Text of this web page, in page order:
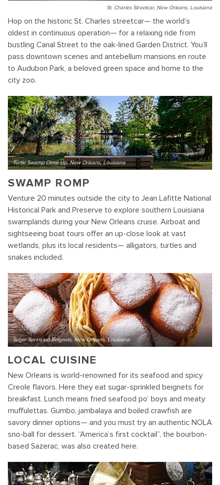
St. Charles Streetcar, New Orleans, Louisiana
Hop on the historic St. Charles streetcar— the world’s
oldest in continuous operation— for a relaxing ride from
bustling Canal Street to the oak-lined Garden District. You’ll
pass downtown scenes and antebellum mansions en route
to Audubon Park, a beloved green space and home to the
city zoo.
Turtle Swamp Close Up, New Orleans, Louisiana
SWAMP ROMP
Venture 20 minutes outside the city to Jean Lafitte National
Historical Park and Preserve to explore southern Louisiana
swamplands during your New Orleans cruise. Airboat and
sightseeing boat tours offer an up-close look at vast
wetlands, plus its local residents— alligators, turtles and
snakes included.
Sugar Sprinkled Beignets, New Orleans, Louisiana
LOCAL CUISINE
New Orleans is world-renowned for its seafood and spicy
Creole flavors. Here they eat sugar-sprinkled beignets for
breakfast. Lunch means fried seafood po’ boys and meaty
muffulettas. Gumbo, jambalaya and boiled crawfish are
savory dinner options— and you must try an authentic NOLA
sno-ball for dessert. “America’s first cocktail”, the bourbon-
based Sazerac, was also created here.